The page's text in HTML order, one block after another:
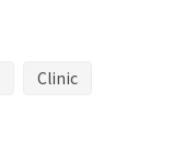
Clinic